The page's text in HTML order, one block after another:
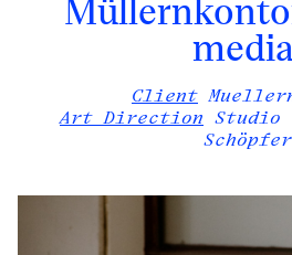
Client
Art Direction Studio
Schöpfer